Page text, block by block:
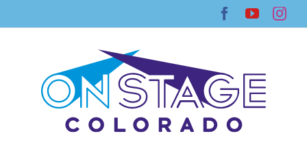
Facebook
YouTube